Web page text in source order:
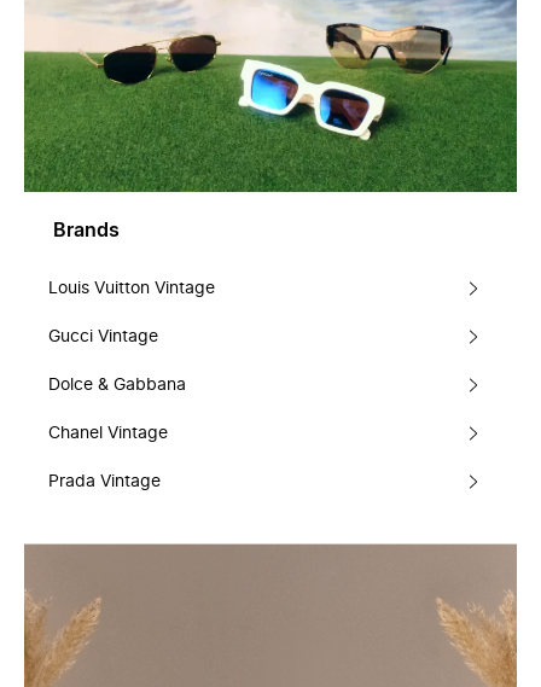
Brands
Louis Vuitton Vintage
Gucci Vintage
Dolce & Gabbana
Chanel Vintage
Prada Vintage